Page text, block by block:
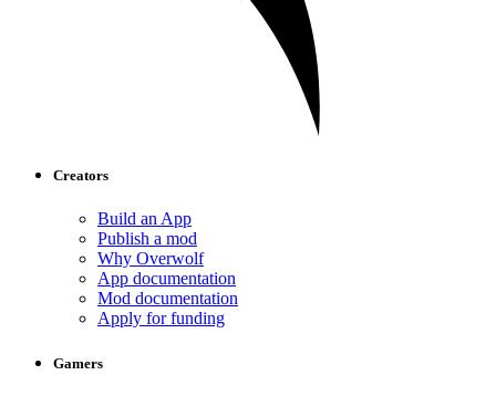
Creators
Build an App
Publish a mod
Why Overwolf
App documentation
Mod documentation
Apply for funding
Gamers